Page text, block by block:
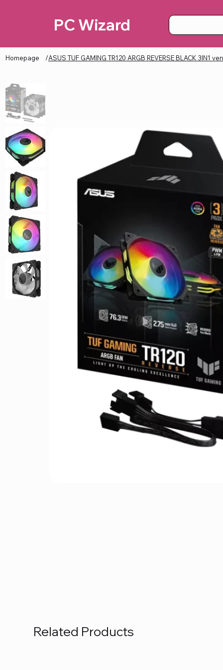
PC Wizard
Homepage /ASUS TUF GAMING TR120 ARGB REVERSE BLACK 3IN1
Related Products